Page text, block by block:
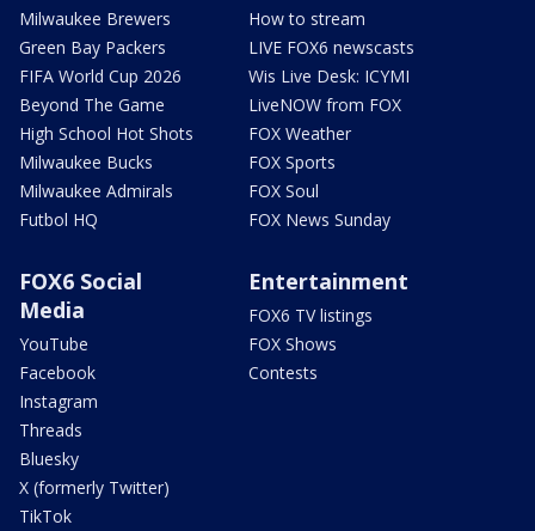
Milwaukee Brewers
Green Bay Packers
FIFA World Cup 2026
Beyond The Game
High School Hot Shots
Milwaukee Bucks
Milwaukee Admirals
Futbol HQ
How to stream
LIVE FOX6 newscasts
Wis Live Desk: ICYMI
LiveNOW from FOX
FOX Weather
FOX Sports
FOX Soul
FOX News Sunday
FOX6 Social
Media
YouTube
Facebook
Instagram
Threads
Bluesky
X (formerly Twitter)
TikTok
Entertainment
FOX6 TV listings
FOX Shows
Contests